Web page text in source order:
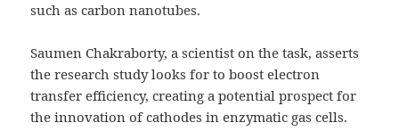
such as carbon nanotubes.
Saumen Chakraborty, a scientist on the task, asserts
the research study looks for to boost electron
transfer efficiency, creating a potential prospect for
the innovation of cathodes in enzymatic gas cells.